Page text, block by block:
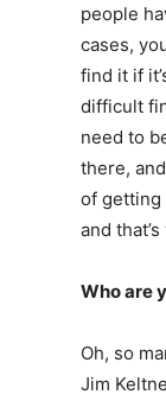
people
cases,
find it if
difficult
need to
there,
of getting
and
Who are
Oh, so
Jim